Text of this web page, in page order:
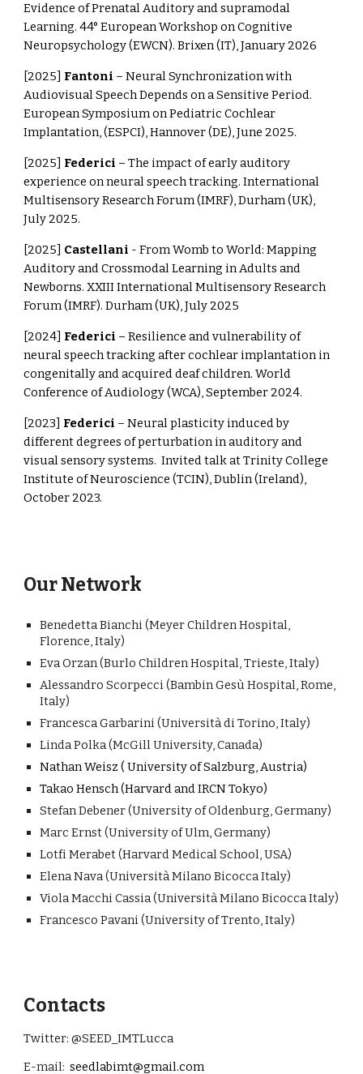
Evidence of Prenatal Auditory and supramodal
Learning. 44° European Workshop on Cognitive
Neuropsychology (EWCN). Brixen (IT), January 2026
[2025] Fantoni – Neural Synchronization with
Audiovisual Speech Depends on a Sensitive Period.
European Symposium on Pediatric Cochlear
Implantation, (ESPCI), Hannover (DE), June 2025.
[2025] Federici – The impact of early auditory
experience on neural speech tracking. International
Multisensory Research Forum (IMRF), Durham (UK),
July 2025.
[2025] Castellani - From Womb to World: Mapping
Auditory and Crossmodal Learning in Adults and
Newborns. XXIII International Multisensory Research
Forum (IMRF). Durham (UK), July 2025
[2024] Federici – Resilience and vulnerability of
neural speech tracking after cochlear implantation in
congenitally and acquired deaf children. World
Conference of Audiology (WCA), September 2024.
[2023] Federici – Neural plasticity induced by
different degrees of perturbation in auditory and
visual sensory systems. Invited talk at Trinity College
Institute of Neuroscience (TCIN), Dublin (Ireland),
October 2023.
Our Network
Benedetta Bianchi (MeyerChildren Hospital,
Florence, Italy)
Eva Orzan (BurloChildren Hospital, Trieste, Italy)
Alessandro Scorpecci (Bambin Gesù Hospital, Rome,
Italy)
Francesca Garbarini (Università di Torino, Italy)
Linda Polka (McGill University, Canada)
Nathan Weisz ( University of Salzburg, Austria)
Takao Hensch (Harvard and IRCN Tokyo)
Stefan Debener(University of Oldenburg, Germany)
Marc Ernst (University of Ulm, Germany)
Lotfi Merabet (Harvard Medical School, USA)
Elena Nava (Università Milano Bicocca Italy)
Viola Macchi Cassia (Università Milano Bicocca Italy)
Francesco Pavani (University of Trento, Italy)
Contacts
Twitter: @SEED_IMTLucca
E-mail:seedlabimt@gmail.com